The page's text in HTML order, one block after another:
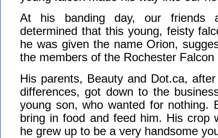
At his banding day, our friends
determined that this young, feisty
he was given the name Orion,
the members of the Rochester Falcon
His parents, Beauty and Dot.ca,
differences, got down to the
young son, who wanted for nothing.
bring in food and feed him. His crop
he grew up to be a very handsome